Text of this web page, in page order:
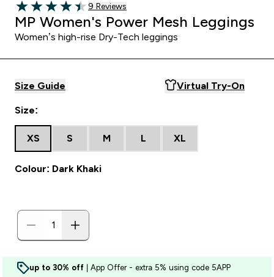
4.44 out of 5 stars
Read 9 customer reviews
9 Reviews
MP Women's Power Mesh Leggings
Women’s high-rise Dry-Tech leggings
Size Guide Virtual Try-On
Size:
XS S M L XL
Colour: Dark Khaki
up to 30% off | App Offer - extra 5% using code 5APP